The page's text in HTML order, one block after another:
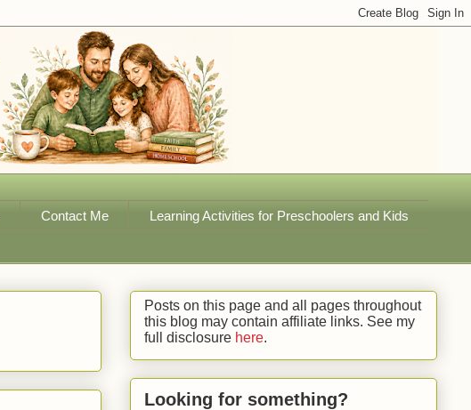
Contact Me Learning Activities for Preschoolers and Kids
Posts on this page and all pages throughout
this blog may contain affiliate links. See my
full disclosure here.
Looking for something?